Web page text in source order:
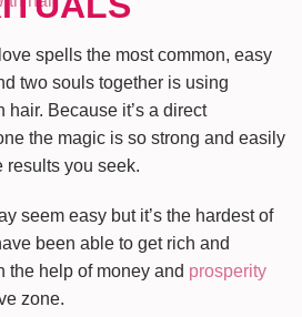
spells the most common, easy
two souls together is using
Because it’s a direct
the magic is so strong and easily
results you seek.
seem easy but it’s the hardest of
been able to get rich and
the help of money and prosperity
zone.